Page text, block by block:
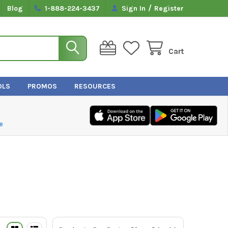
Blog 1-888-224-3437 Sign In / Register
Cart
PROMOS RESOURCES